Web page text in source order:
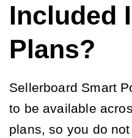
Included
Plans?
Sellerboard Smart
to be available
plans, so you do